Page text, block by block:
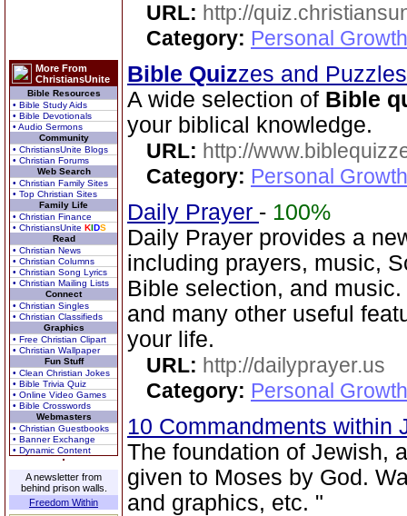
More From
ChristiansUnite
Bible Resources
• Bible Study Aids
• Bible Devotionals
• Audio Sermons
Community
• ChristiansUnite Blogs
• Christian Forums
Web Search
• Christian Family Sites
• Top Christian Sites
Family Life
• Christian Finance
• ChristiansUnite KIDS
Read
• Christian News
• Christian Columns
• Christian Song Lyrics
• Christian Mailing Lists
Connect
• Christian Singles
• Christian Classifieds
Graphics
• Free Christian Clipart
• Christian Wallpaper
Fun Stuff
• Clean Christian Jokes
• Bible Trivia Quiz
• Online Video Games
• Bible Crosswords
Webmasters
• Christian Guestbooks
• Banner Exchange
• Dynamic Content
A newsletter from
behind prison walls.
Freedom Within
URL: http://
Category: Personal
Bible Quizzes and
A wide selection of Bible
your biblical knowledge.
URL: http://
Category: Personal
Daily Prayer - 100%
Daily Prayer provides a
including prayers, music,
Bible selection, and
and many other useful
your life.
URL: http://dailyprayer.us
Category: Personal
10 Commandments within
The foundation of Jewish,
given to Moses by God.
and graphics, etc. "